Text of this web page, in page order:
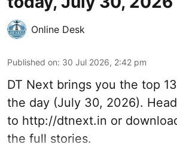
Online Desk
Published on: 30 Jul 2026, 2:42 pm
DT Next brings you the top
the day (July 30, 2026). Head
to http://dtnext.in or
the full stories.